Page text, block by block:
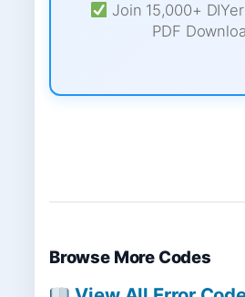
Join 15,000+
PDF
Browse More Codes